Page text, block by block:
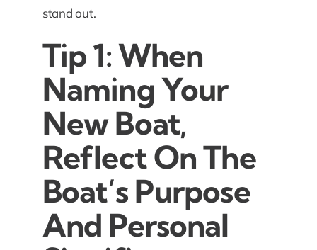
stand out.
Tip 1: When
Naming Your
New Boat,
Reflect On The
Boat’s Purpose
And Personal